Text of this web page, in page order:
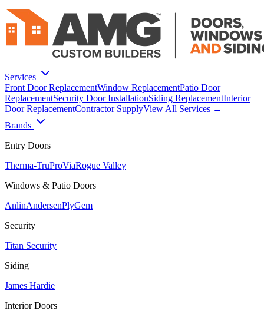
Services
Front Door ReplacementWindow ReplacementPatio Door
ReplacementSecurity Door InstallationSiding ReplacementInterior
Door ReplacementContractor SupplyView All Services →
Brands
Entry Doors
Therma-TruProViaRogue Valley
Windows & Patio Doors
AnlinAndersenPlyGem
Security
Titan Security
Siding
James Hardie
Interior Doors